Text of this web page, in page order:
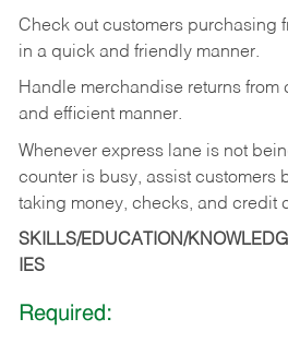
Check out customers purchasing
in a quick and friendly manner.
Handle merchandise returns from
and efficient manner.
Whenever express lane is not
counter is busy, assist customers
taking money, checks, and credit
SKILLS/EDUCATION/
IES
Required: